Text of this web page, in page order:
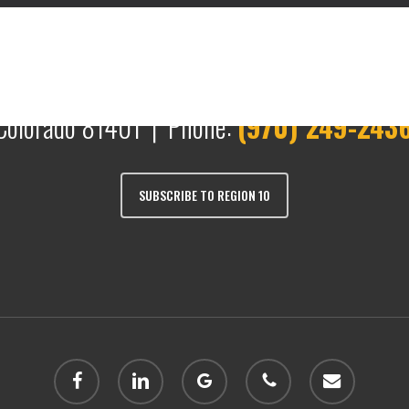
81401 | Phone:(970) 249-
SUBSCRIBE TO REGION 10
facebook linkedin
google-
plus
phone email